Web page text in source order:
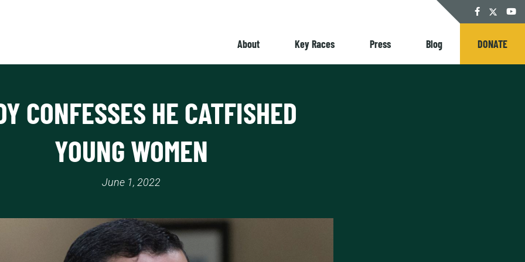
Facebook
Twitter
About Key Races Press Blog DONATE
CONFESSES HE CATFISHED
YOUNG WOMEN
June 1, 2022